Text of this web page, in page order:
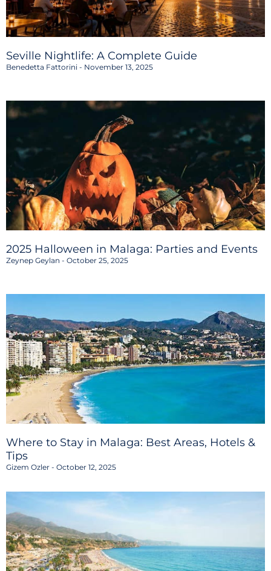
Seville Nightlife: A Complete Guide
Benedetta Fattorini November 13, 2025
2025 Halloween in Malaga: Parties and Events
Zeynep Geylan October 25, 2025
Where to Stay in Malaga: Best Areas, Hotels &
Tips
Gizem Ozler October 12, 2025